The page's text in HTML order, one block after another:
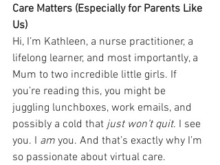
Care Matters (Especially for Parents Like
Us)
Hi, I’m Kathleen, a nurse practitioner, a
lifelong learner, and most importantly, a
Mum to two incredible little girls. If
you’re reading this, you might be
juggling lunchboxes, work emails, and
possibly a cold that just won’t quit. I see
you. I am you. And that’s exactly why I’m
so passionate about virtual care.